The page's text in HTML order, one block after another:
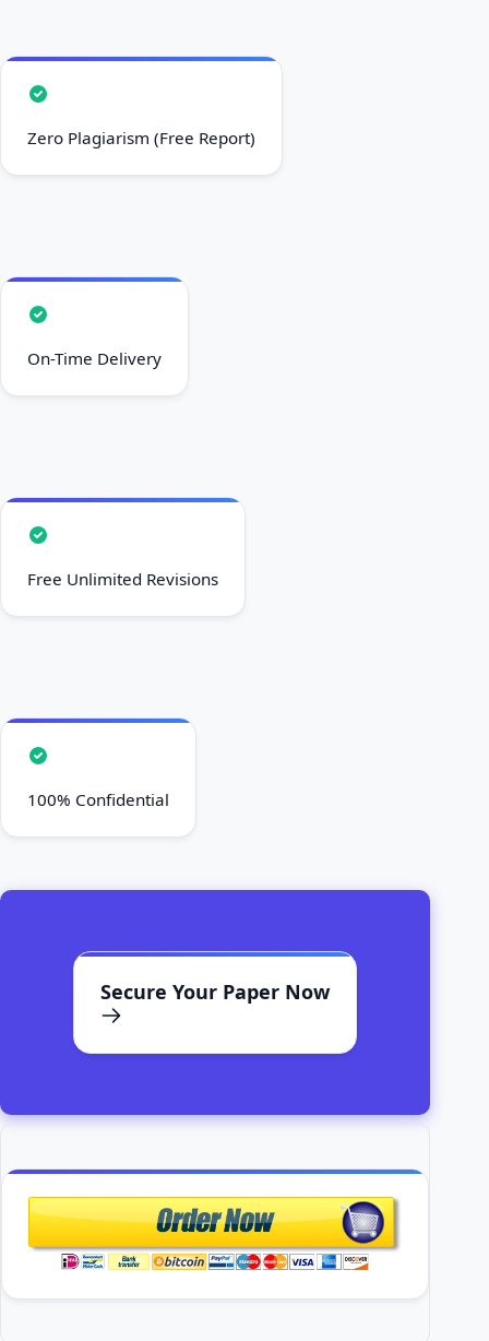
Zero Plagiarism (Free Report)
On-Time Delivery
Free Unlimited Revisions
100% Confidential
Secure Your Paper Now